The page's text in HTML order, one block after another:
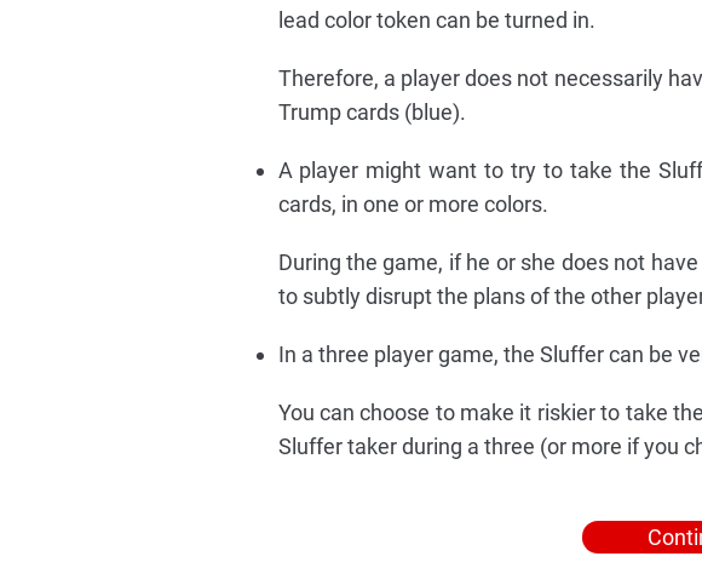
lead color token can be turned in.
Therefore, a player does not necessarily
Trump cards (blue).
A player might want to try to take the
cards, in one or more colors.
During the game, if he or she does not
to subtly disrupt the plans of the other
In a three player game, the Sluffer can be
You can choose to make it riskier to take
Sluffer taker during a three (or more if you